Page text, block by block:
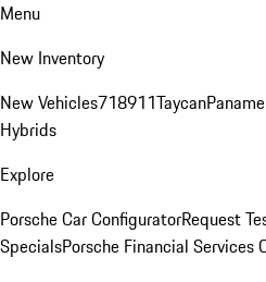
Menu
New Inventory
New Vehicles718911Taycan
Hybrids
Explore
Porsche Car ConfiguratorRequest
SpecialsPorsche Financial Services